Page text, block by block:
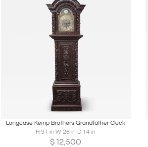
Share
Longcase Kemp Brothers Grandfather Clock
H 91 in W 26 in D 14 in
$ 12,500